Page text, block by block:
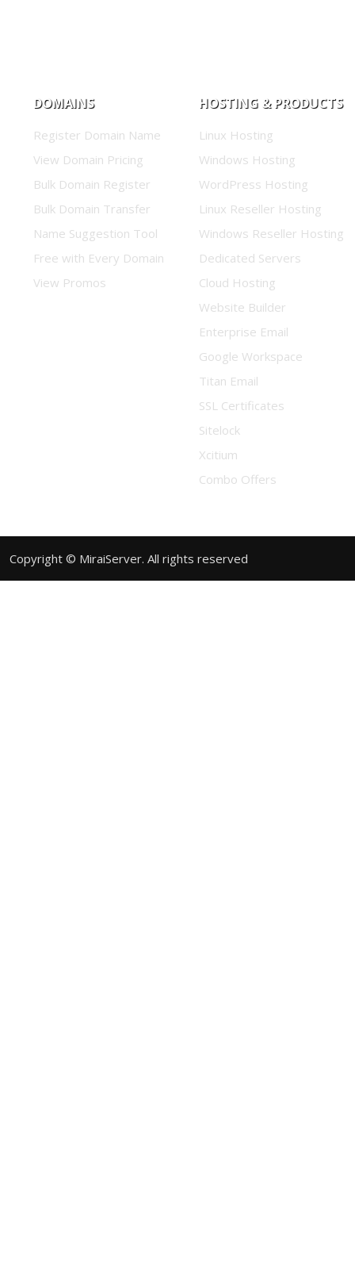
DOMAINS
Register Domain Name
View Domain Pricing
Bulk Domain Register
Bulk Domain Transfer
Name Suggestion Tool
Free with Every Domain
View Promos
HOSTING & PRODUCTS
Linux Hosting
Windows Hosting
WordPress Hosting
Linux Reseller Hosting
Windows Reseller Hosting
Dedicated Servers
Cloud Hosting
Website Builder
Enterprise Email
Google Workspace
Titan Email
SSL Certificates
Sitelock
Xcitium
Combo Offers
Copyright © MiraiServer. All rights reserved